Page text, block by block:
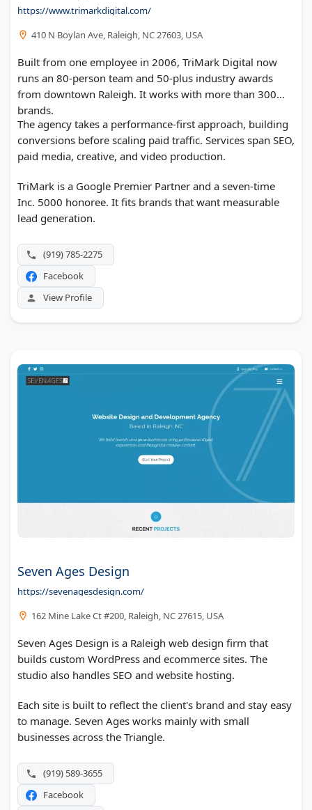
https://www.trimarkdigital.com/
410 N Boylan Ave, Raleigh, NC 27603, USA
Built from one employee in 2006, TriMark Digital now
runs an 80-person team and 50-plus industry awards
from downtown Raleigh. It works with more than 300
brands.
The agency takes a performance-first approach, building
conversions before scaling paid traffic. Services span SEO,
paid media, creative, and video production.
TriMark is a Google Premier Partner and a seven-time
Inc. 5000 honoree. It fits brands that want measurable
lead generation.
(919) 785-2275
Facebook
View Profile
Seven Ages Design
https://sevenagesdesign.com/
162 Mine Lake Ct #200, Raleigh, NC 27615, USA
Seven Ages Design is a Raleigh web design firm that
builds custom WordPress and ecommerce sites. The
studio also handles SEO and website hosting.
Each site is built to reflect the client's brand and stay easy
to manage. Seven Ages works mainly with small
businesses across the Triangle.
(919) 589-3655
Facebook